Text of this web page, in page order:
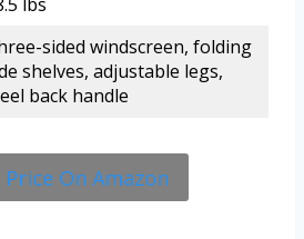
sided windscreen, folding
shelves, adjustable legs,
back handle
Price On Amazon